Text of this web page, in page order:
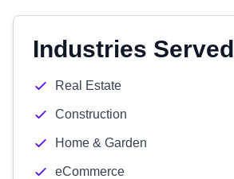
Industries Served
Real Estate
Construction
Home & Garden
eCommerce